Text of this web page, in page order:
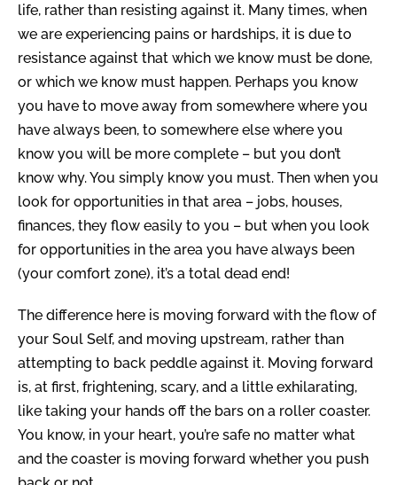
life, rather than resisting against it. Many times, when
we are experiencing pains or hardships, it is due to
resistance against that which we know must be done,
or which we know must happen. Perhaps you know
you have to move away from somewhere where you
have always been, to somewhere else where you
know you will be more complete – but you don’t
know why.You simply know you must. Then when you
look for opportunities in that area – jobs, houses,
finances, they flow easily to you – but when you look
for opportunities in the area you have always been
(your comfort zone), it’s a total dead end!
The difference here is moving forward with the flow of
your Soul Self, and moving upstream, rather than
attempting to back peddle against it. Moving forward
is, at first, frightening, scary, and a little exhilarating,
like taking your hands off the bars on a roller coaster.
You know, in your heart, you’re safe no matter what
and the coaster is moving forward whether you push